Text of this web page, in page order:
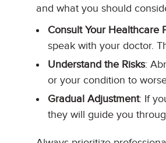
and what you should
Consult Your Healthcare
speak with your doctor.
Understand the Risks:
or your condition to
Gradual Adjustment: If
they will guide you